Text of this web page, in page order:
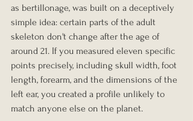
as bertillonage, was built on a deceptively
simple idea: certain parts of the adult
skeleton don't change after the age of
around 21. If you measured eleven specific
points precisely, including skull width, foot
length, forearm, and the dimensions of the
left ear, you created a profile unlikely to
match anyone else on the planet.